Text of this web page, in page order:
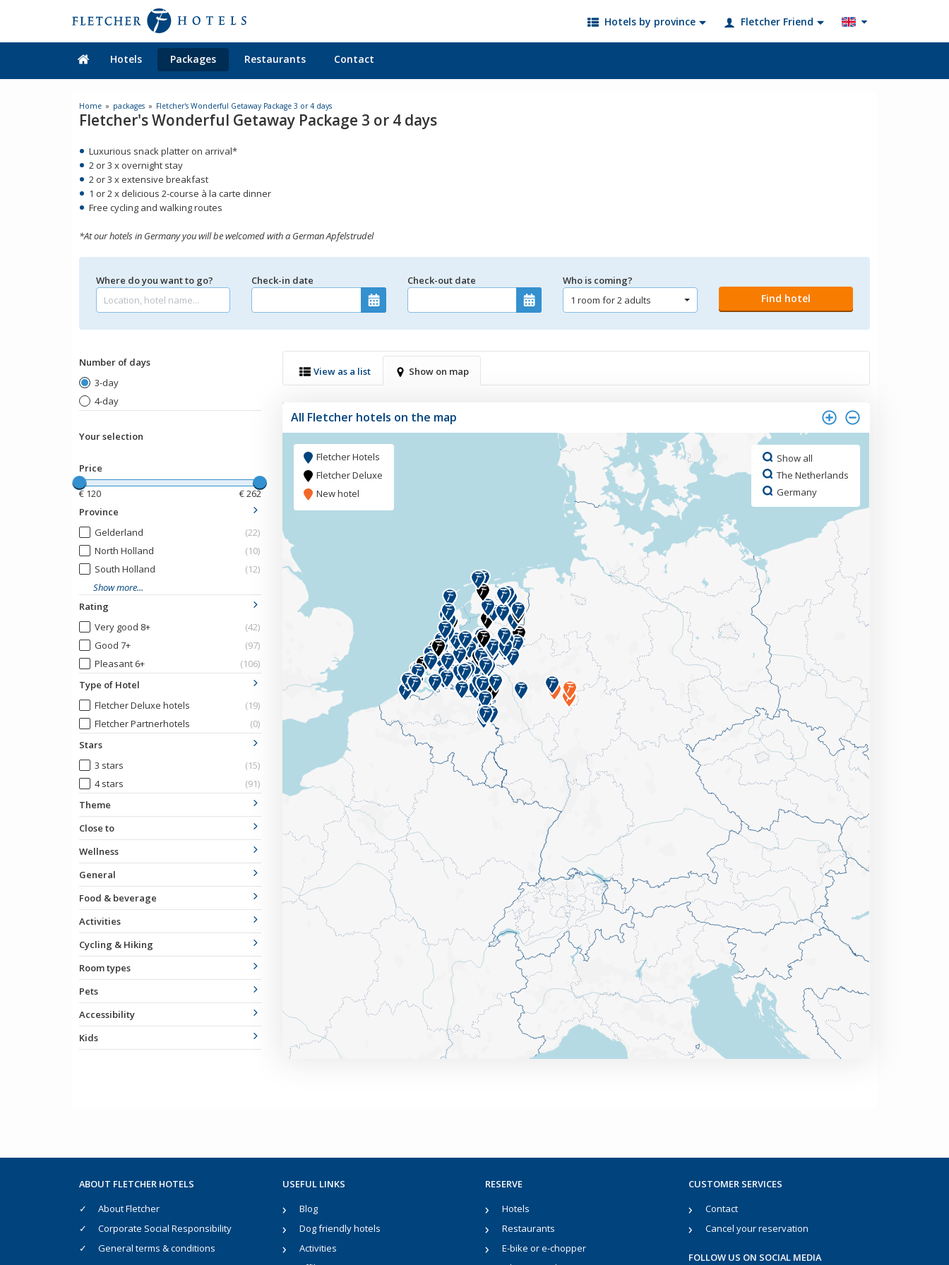
Hotels by province Fletcher Friend
Hotels Packages Restaurants Contact
Home packages Fletcher's Wonderful Getaway Package 3 or 4 days
Fletcher's Wonderful Getaway Package 3 or 4 days
Luxurious snack platter on arrival*
2 or 3 x overnight stay
2 or 3 x extensive breakfast
1 or 2 x delicious 2-course à la carte dinner
Free cycling and walking routes
*At our hotels in Germany you will be welcomed with a German Apfelstrudel
Where do you want to go? Check-in date Check-out date Who is coming?
Number of days
3-day
4-day
Your selection
Price
€ 120 €262
Province
Gelderland
(22)
North Holland
(10)
South Holland
(12)
Show more...
Rating
Very good 8+
(42)
Good 7+
(97)
Pleasant 6+
(106)
Type of Hotel
Fletcher Deluxe hotels
(19)
Fletcher Partnerhotels
(0)
Stars
3 stars
(15)
4 stars
(91)
Theme
Close to
Wellness
General
Food & beverage
Activities
Cycling & Hiking
Room types
Pets
Accessibility
Kids
View as a list Show on map
All Fletcher hotels on the map
Fletcher Hotels
Fletcher Deluxe
New hotel
Show all
The Netherlands
Germany
ABOUT FLETCHER HOTELS
About Fletcher
Corporate Social Responsibility
General terms & conditions
USEFUL LINKS
Blog
Dog friendly hotels
Activities
RESERVE
Hotels
Restaurants
E-bike or e-chopper
CUSTOMER SERVICES
Contact
Cancel your reservation
FOLLOW US ON SOCIAL MEDIA